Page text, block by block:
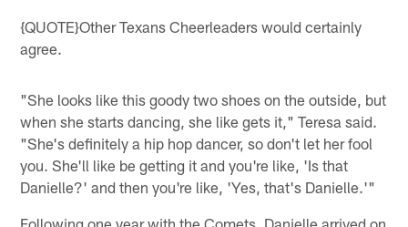
{QUOTE}Other Texans Cheerleaders would certainly
agree.
"She looks like this goody two shoes on the outside, but
when she starts dancing, she like gets it," Teresa said.
"She's definitely a hip hop dancer, so don't let her fool
you. She'll like be getting it and you're like, 'Is that
Danielle?' and then you're like, 'Yes, that's Danielle.'"
Following one year with the Comets, Danielle arrived on